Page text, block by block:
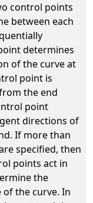
control points
between each
determines
of the curve at
point is
the end
point
directions of
If more than
specified, then
points act in
the
the curve. In